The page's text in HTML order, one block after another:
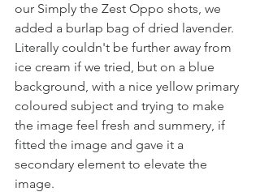
our Simply the Zest Oppo shots, we
added a burlap bag of dried lavender.
Literally couldn't be further away from
ice cream if we tried, but on a blue
background, with a nice yellow primary
coloured subject and trying to make
the image feel fresh and summery, if
fitted the image and gave it a
secondary element to elevate the
image.